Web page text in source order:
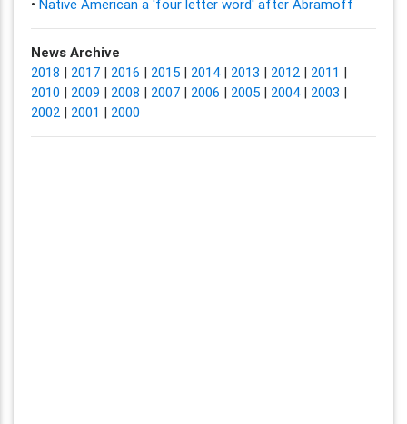
• Native American a 'four letter word' after Abramoff
News Archive
2018 | 2017| 2016 | 2015| 2014| 2013 | 2012| 2011 |
2010 | 2009 | 2008 | 2007| 2006 | 2005| 2004| 2003 |
2002| 2001 | 2000